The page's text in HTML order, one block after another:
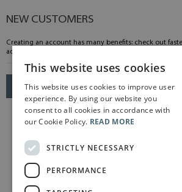
NEW CUSTOMERS
Creating an account has many benefits: check out
address, track orders and more.
CREATE AN ACCOUNT
This website uses cookies
This website uses cookies to improve user
experience. By using our website you
consent to all cookies in accordance with
our Cookie Policy. READ MORE
STRICTLY NECESSARY
PERFORMANCE